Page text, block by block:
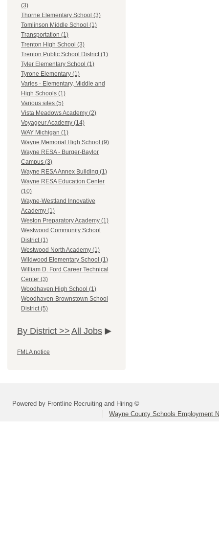
(3)
Thorne Elementary School (3)
Tomlinson Middle School (1)
Transportation (1)
Trenton High School (3)
Trenton Public School District (1)
Tyler Elementary School (1)
Tyrone Elementary (1)
Varies - Elementary, Middle and
High Schools (1)
Various sites (5)
Vista Meadows Academy (2)
Voyageur Academy (14)
WAY Michigan (1)
Wayne Memorial High School (9)
Wayne RESA - Burger-Baylor
Campus (3)
Wayne RESA Annex Building (1)
Wayne RESA Education Center
(10)
Wayne-Westland Innovative
Academy (1)
Weston Preparatory Academy (1)
Westwood Community School
District (1)
Westwood North Academy (1)
Wildwood Elementary School (1)
William D. Ford Career Technical
Center (3)
Woodhaven High School (1)
Woodhaven-Brownstown School
District (5)
By District >> All Jobs
FMLA notice
Powered by Frontline Recruiting and Hiring ©
Wayne County Schools Employment